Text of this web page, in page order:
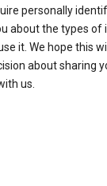
personally
about the types
it. We hope this
about sharing
us.